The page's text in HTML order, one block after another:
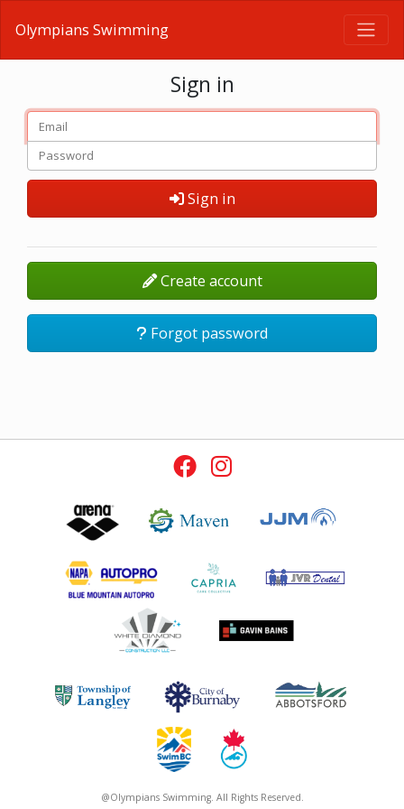
Olympians Swimming
Sign in
Sign in
Create account
Forgot password
@Olympians Swimming. All Rights Reserved.